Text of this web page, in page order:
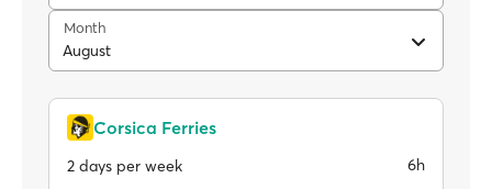
Month
August
Corsica Ferries
2 days per week
6h